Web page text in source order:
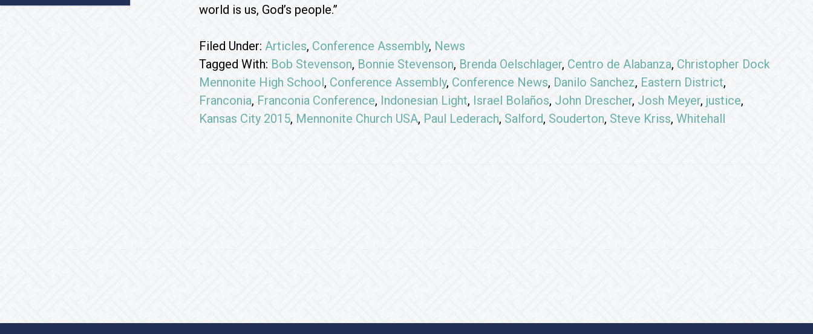
world is us, God’s people.”
Filed Under: Articles, Conference Assembly, News
Tagged With: Bob Stevenson, Bonnie Stevenson, Brenda Oelschlager, Centro de Alabanza, Christopher Dock
Mennonite High School, Conference Assembly, Conference News, Danilo Sanchez, Eastern District,
Franconia, Franconia Conference, Indonesian Light, Israel Bolaños, John Drescher, Josh Meyer, justice,
Kansas City 2015, Mennonite Church USA, Paul Lederach, Salford, Souderton, Steve Kriss, Whitehall